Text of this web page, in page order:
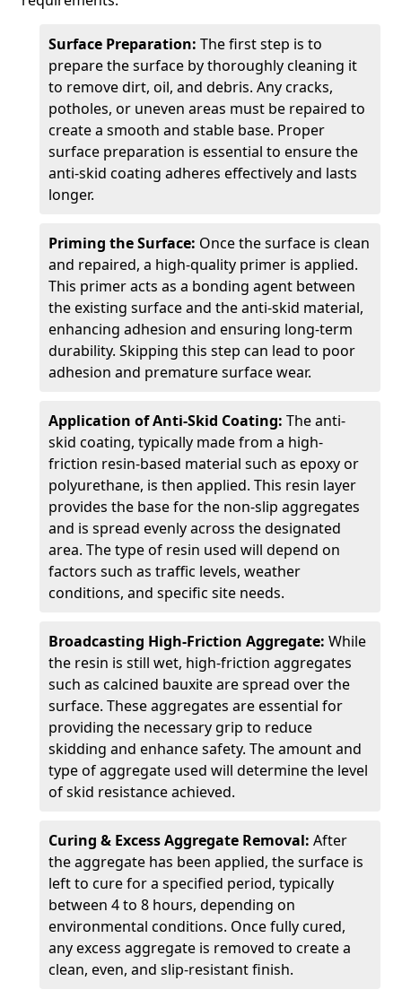
Surface Preparation: The first step is to
prepare the surface by thoroughly cleaning it
to remove dirt, oil, and debris. Any cracks,
potholes, or uneven areas must be repaired to
create a smooth and stable base. Proper
surface preparation is essential to ensure the
anti-skid coating adheres effectively and lasts
longer.
Priming the Surface: Once the surface is clean
and repaired, a high-quality primer is applied.
This primer acts as a bonding agent between
the existing surface and the anti-skid material,
enhancing adhesion and ensuring long-term
durability. Skipping this step can lead to poor
adhesion and premature surface wear.
Application of Anti-Skid Coating: The anti-
skid coating, typically made from a high-
friction resin-based material such as epoxy or
polyurethane, is then applied. This resin layer
provides the base for the non-slip aggregates
and is spread evenly across the designated
area. The type of resin used will depend on
factors such as traffic levels, weather
conditions, and specific site needs.
Broadcasting High-Friction Aggregate: While
the resin is still wet, high-friction aggregates
such as calcined bauxite are spread over the
surface. These aggregates are essential for
providing the necessary grip to reduce
skidding and enhance safety. The amount and
type of aggregate used will determine the level
of skid resistance achieved.
Curing & Excess Aggregate Removal: After
the aggregate has been applied, the surface is
left to cure for a specified period, typically
between 4 to 8 hours, depending on
environmental conditions. Once fully cured,
any excess aggregate is removed to create a
clean, even, and slip-resistant finish.